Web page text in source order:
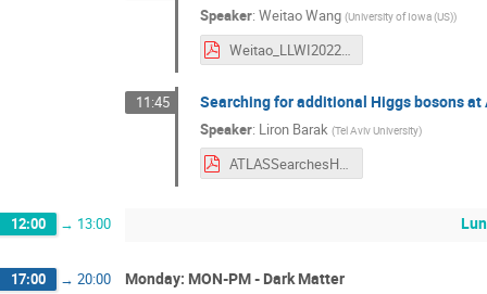
Speaker: Weitao Wang (University of Iowa (US))
Weitao_LLWI2022_HiggsProductionDecay.pdf
11:45 Searching for additional Higgs bosons at
Speaker: Liron Barak (Tel Aviv University)
ATLASSearchesHLB.pdf
12:00 → 13:00
17:00 → 20:00 Monday: MON-PM - Dark Matter